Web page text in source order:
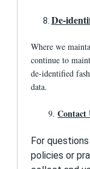
De-
Where we
continue to
de-identified
data.
9.Contact
For
policies or